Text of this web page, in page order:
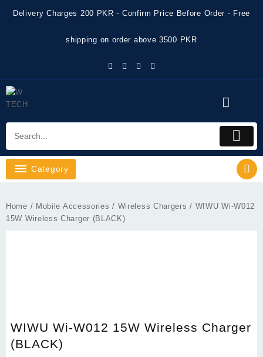
Delivery Charges 200 PKR - Confirm Price Before Order - Free
shipping on order above 3500 PKR
Category
Home / Mobile Accessories / Wireless Chargers / WIWU Wi-W012
15W Wireless Charger (BLACK)
WIWU Wi-W012 15W Wireless Charger
(BLACK)